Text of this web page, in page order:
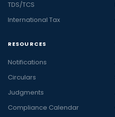
TDS/TCS
International Tax
RESOURCES
Notifications
Circulars
Judgments
Compliance Calendar